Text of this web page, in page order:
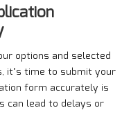
options and selected
it’s time to submit your
form accurately is
can lead to delays or